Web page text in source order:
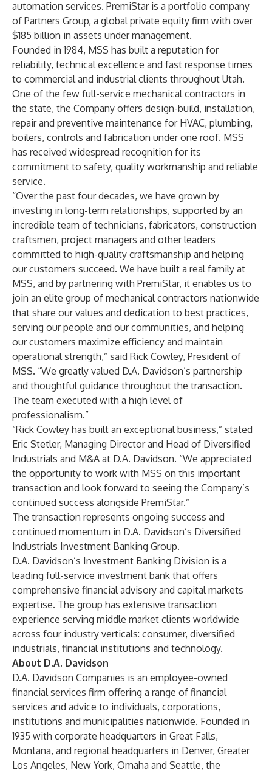
automation services. PremiStar is a portfolio company
of Partners Group, a global private equity firm with over
$185 billion in assets under management.
Founded in 1984, MSS has built a reputation for
reliability, technical excellence and fast response times
to commercial and industrial clients throughout Utah.
One of the few full-service mechanical contractors in
the state, the Company offers design-build, installation,
repair and preventive maintenance for HVAC, plumbing,
boilers, controls and fabrication under one roof. MSS
has received widespread recognition for its
commitment to safety, quality workmanship and reliable
service.
“Over the past four decades, we have grown by
investing in long-term relationships, supported by an
incredible team of technicians, fabricators, construction
craftsmen, project managers and other leaders
committed to high-quality craftsmanship and helping
our customers succeed. We have built a real family at
MSS, and by partnering with PremiStar, it enables us to
join an elite group of mechanical contractors nationwide
that share our values and dedication to best practices,
serving our people and our communities, and helping
our customers maximize efficiency and maintain
operational strength,” said Rick Cowley, President of
MSS. “We greatly valued D.A. Davidson’s partnership
and thoughtful guidance throughout the transaction.
The team executed with a high level of
professionalism.”
“Rick Cowley has built an exceptional business,” stated
Eric Stetler, Managing Director and Head of Diversified
Industrials and M&A at D.A. Davidson. “We appreciated
the opportunity to work with MSS on this important
transaction and look forward to seeing the Company’s
continued success alongside PremiStar.”
The transaction represents ongoing success and
continued momentum in D.A. Davidson’s Diversified
Industrials Investment Banking Group.
D.A. Davidson’s Investment Banking Division is a
leading full-service investment bank that offers
comprehensive financial advisory and capital markets
expertise. The group has extensive transaction
experience serving middle market clients worldwide
across four industry verticals: consumer, diversified
industrials, financial institutions and technology.
About D.A. Davidson
D.A. Davidson Companies is an employee-owned
financial services firm offering a range of financial
services and advice to individuals, corporations,
institutions and municipalities nationwide. Founded in
1935 with corporate headquarters in Great Falls,
Montana, and regional headquarters in Denver, Greater
Los Angeles, New York, Omaha and Seattle, the